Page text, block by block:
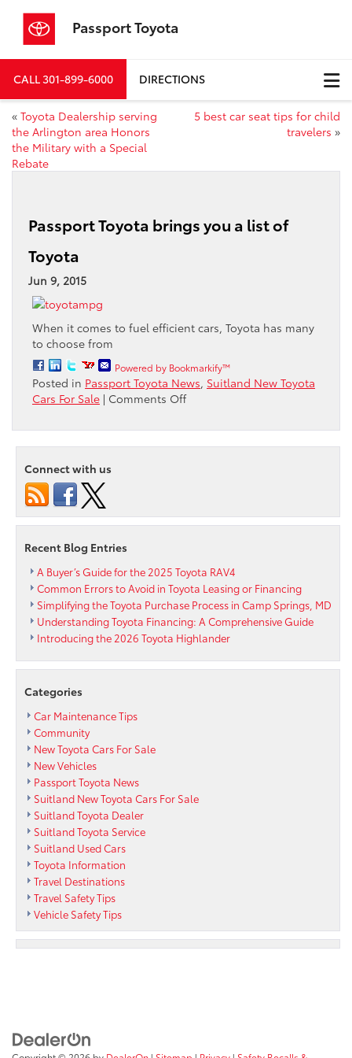
Passport Toyota
CALL301-899-6000 DIRECTIONS
« Toyota Dealership serving
the Arlington area Honors
the Military with a Special
Rebate
5 best car seat tips for child
travelers »
Passport Toyota brings you a list of
Toyota
Jun 9, 2015
When it comes to fuel efficient cars, Toyota has many
to choose from
Powered by Bookmarkify™
Posted in Passport Toyota News, Suitland New Toyota
Cars For Sale | Comments Offon
Toyota
brings
Toyota
Connect with us
Recent Blog Entries
A Buyer’s Guide for the 2025 Toyota RAV4
Common Errors to Avoid in Toyota Leasing or Financing
Simplifying the Toyota Purchase Process in Camp Springs, MD
Understanding Toyota Financing: A Comprehensive Guide
Introducing the 2026 Toyota Highlander
Categories
Car Maintenance Tips
Community
New Toyota Cars For Sale
New Vehicles
Passport Toyota News
Suitland New Toyota Cars For Sale
Suitland Toyota Dealer
Suitland Toyota Service
Suitland Used Cars
Toyota Information
Travel Destinations
Travel Safety Tips
Vehicle Safety Tips